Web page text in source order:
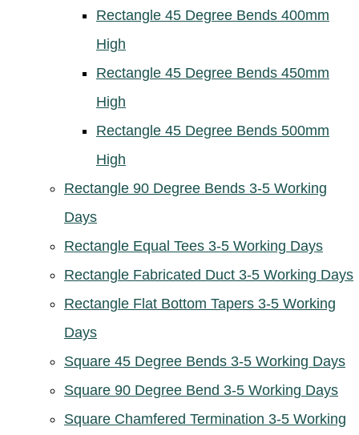
Rectangle 45 Degree Bends 400mm
High
Rectangle 45 Degree Bends 450mm
High
Rectangle 45 Degree Bends 500mm
High
Rectangle 90 Degree Bends 3-5 Working
Days
Rectangle Equal Tees 3-5 Working Days
Rectangle Fabricated Duct 3-5 Working Days
Rectangle Flat Bottom Tapers 3-5 Working
Days
Square 45 Degree Bends 3-5 Working Days
Square 90 Degree Bend 3-5 Working Days
Square Chamfered Termination 3-5 Working